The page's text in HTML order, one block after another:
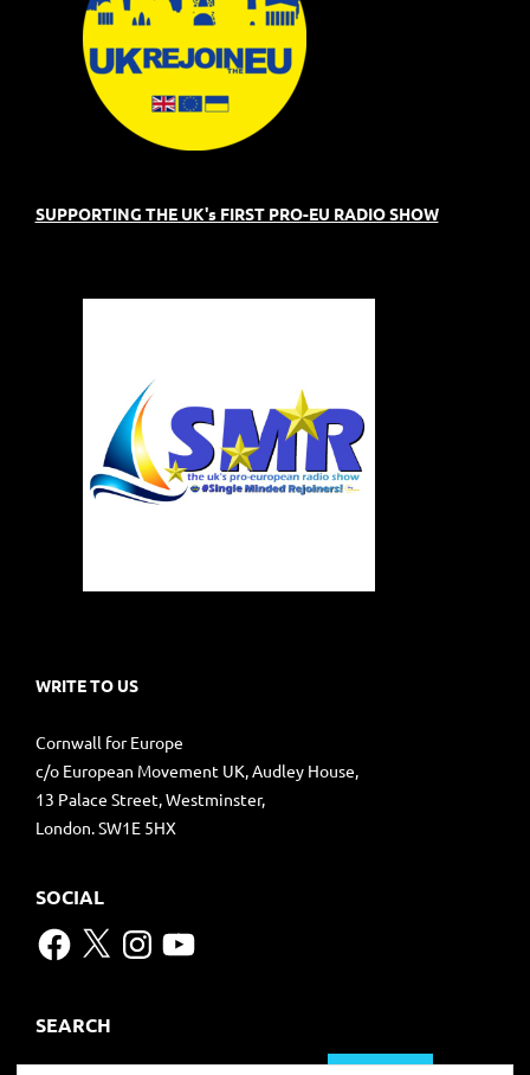
SUPPORTING THE UK's FIRST PRO-EU RADIO SHOW
WRITE TO US
Cornwall for Europe
c/o European Movement UK, Audley House,
13 Palace Street, Westminster,
London. SW1E 5HX
SOCIAL
Facebook
X Instagram
YouTube
SEARCH
Search